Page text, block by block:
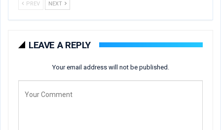
PREV NEXT
LEAVE A REPLY
Your email address will not be published.